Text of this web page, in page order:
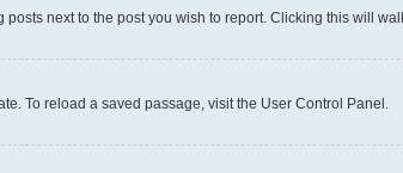
next to the post you wish to report. Clicking this will
To reload a saved passage, visit the User Control Panel.